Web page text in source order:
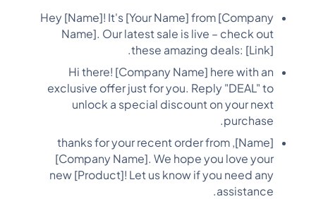
Hey [Name]! It's [Your Name] from [Company
Name]. Our latest sale is live – check out
these amazing deals: [Link].
Hi there! [Company Name] here with an
exclusive offer just for you. Reply "DEAL" to
unlock a special discount on your next
purchase.
[Name], thanks for your recent order from
[Company Name]. We hope you love your
new [Product]! Let us know if you need any
assistance.